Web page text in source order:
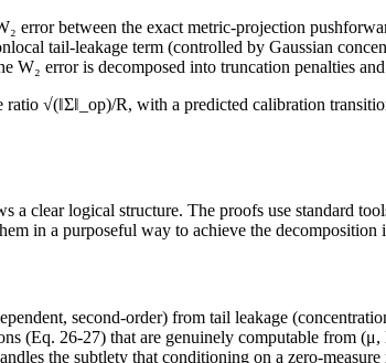
error between the exact metric-projection
tail-leakage term (controlled by Gaussian
W₂ error is decomposed into truncation penalties
√(‖Σ‖_op)/R, with a predicted calibration
a clear logical structure. The proofs use standard
in a purposeful way to achieve the decomposition
second-order) from tail leakage
(Eq. 26-27) that are genuinely computable from (μ,
the subtlety that conditioning on a zero-